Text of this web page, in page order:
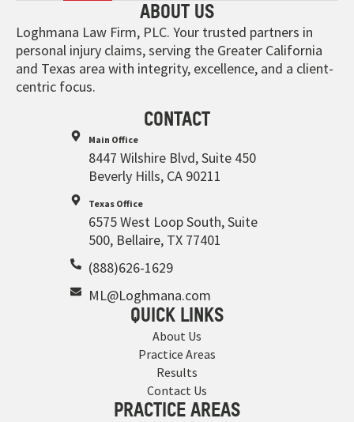
ABOUT US
Loghmana Law Firm, PLC. Your trusted partners in
personal injury claims, serving the Greater California
and Texas area with integrity, excellence, and a client-
centric focus.
CONTACT
Main Office
8447 Wilshire Blvd, Suite 450
Beverly Hills, CA 90211
Texas Office
6575 West Loop South, Suite
500, Bellaire, TX 77401
(888)626-1629
ML@Loghmana.com
QUICK LINKS
About Us
Practice Areas
Results
Contact Us
PRACTICE AREAS